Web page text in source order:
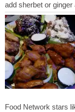
Food Network stars